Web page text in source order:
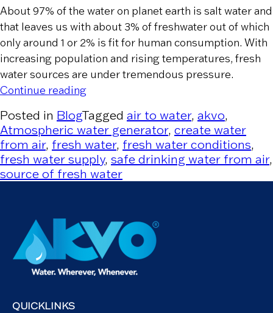
About 97% of the water on planet earth is salt water and
that leaves us with about 3% of freshwater out of which
only around 1 or 2% is fit for human consumption. With
increasing population and rising temperatures, fresh
water sources are under tremendous pressure.
Continue reading“Depleting Sources of Freshwater”
Posted in BlogTagged air to water, akvo,
Atmospheric water generator, create water
from air, fresh water, fresh water conditions,
fresh water supply, safe drinking water from air,
source of fresh water
QUICKLINKS